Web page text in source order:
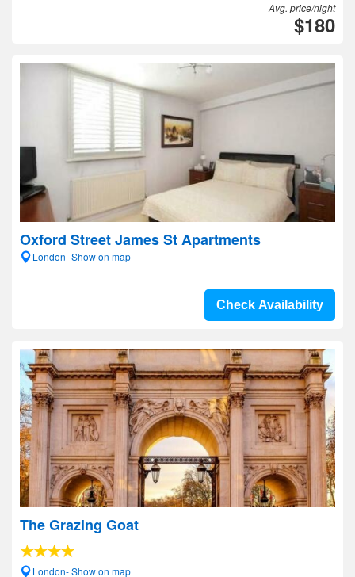
Avg. price/night
$180
Oxford Street James St Apartments
London- Show on map
Check Availability
The Grazing Goat
London- Show on map